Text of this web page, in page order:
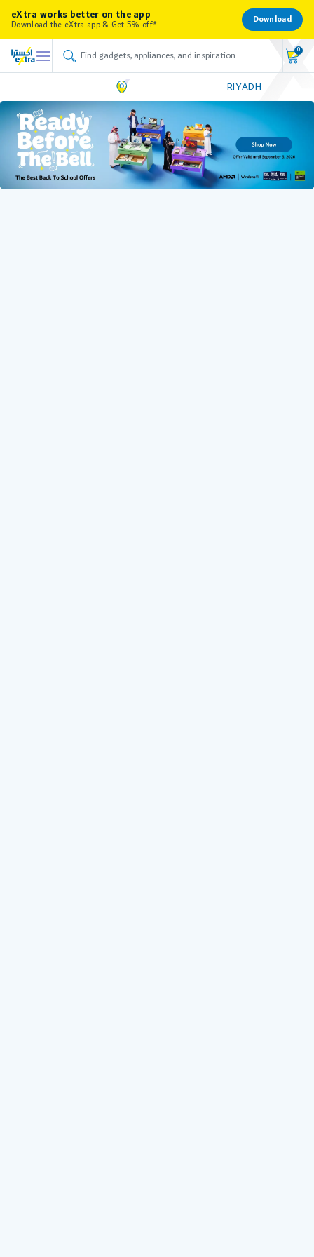
0
RIYADH
eXtra works better on the app
Download the eXtra app & Get 5% off*
Download